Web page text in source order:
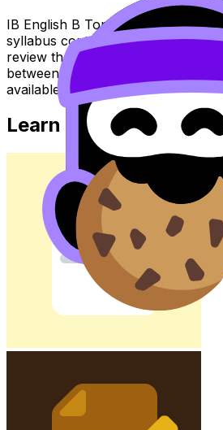
IB English B Topic IA Common
syllabus content. Use these Notes
review the topic, practise exam
between notes, videos,
available.
Learn